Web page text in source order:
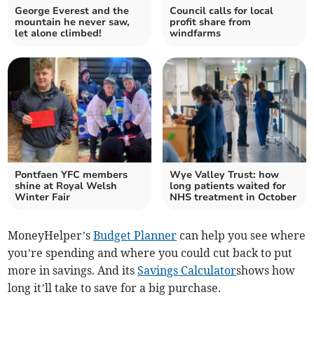
George Everest and the
mountain he never saw,
let alone climbed!
Council calls for local
profit share from
windfarms
Pontfaen YFC members
shine at Royal Welsh
Winter Fair
Wye Valley Trust: how
long patients waited for
NHS treatment in October
MoneyHelper’sBudget Planner can help you see where
you’re spending and where you could cut back to put
more in savings. And itsSavings Calculatorshows how
long it’ll take to save for a big purchase.